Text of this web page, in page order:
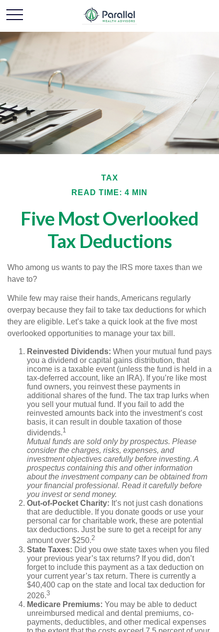
TAX
READ TIME: 4 MIN
Five Most Overlooked
Tax Deductions
Who among us wants to pay the IRS more taxes than we
have to?
While few may raise their hands, Americans regularly
overpay because they fail to take tax deductions for which
they are eligible. Let’s take a quick look at the five most
overlooked opportunities to manage your tax bill.
Reinvested Dividends: When your mutual fund pays
you a dividend or capital gains distribution, that
income is a taxable event (unless the fund is held in a
tax-deferred account, like an IRA). If you’re like most
fund owners, you reinvest these payments in
additional shares of the fund. The tax trap lurks when
you sell your mutual fund. If you fail to add the
reinvested amounts back into the investment’s cost
basis, it can result in double taxation of those
dividends.1
Mutual funds are sold only by prospectus. Please
consider the charges, risks, expenses, and
investment objectives carefully before investing. A
prospectus containing this and other information
about the investment company can be obtained from
your financial professional. Read it carefully before
you invest or send money.
Out-of-Pocket Charity: It’s not just cash donations
that are deductible. If you donate goods or use your
personal car for charitable work, these are potential
tax deductions. Just be sure to get a receipt for any
amount over $250.2
State Taxes: Did you owe state taxes when you filed
your previous year’s tax returns? If you did, don’t
forget to include this payment as a tax deduction on
your current year’s tax return. There is currently a
$40,400 cap on the state and local tax deduction for
2026.3
Medicare Premiums: You may be able to deduct
unreimbursed medical and dental premiums, co-
payments, deductibles, and other medical expenses